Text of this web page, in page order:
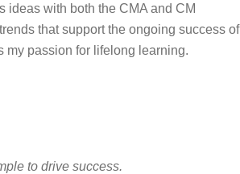
ideas with both the CMA and CM
that support the ongoing success of
my passion for lifelong learning.
to drive success.